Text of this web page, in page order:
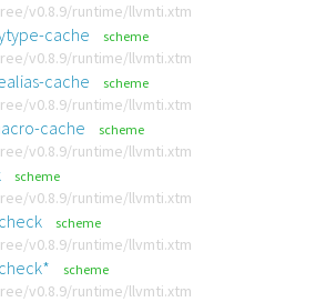
v0.8.9/runtime/llvmti.xtm
cache scheme
v0.8.9/runtime/llvmti.xtm
cache scheme
v0.8.9/runtime/llvmti.xtm
cache scheme
v0.8.9/runtime/llvmti.xtm
scheme
v0.8.9/runtime/llvmti.xtm
scheme
v0.8.9/runtime/llvmti.xtm
scheme
v0.8.9/runtime/llvmti.xtm